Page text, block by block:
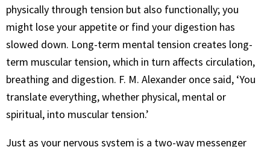
physically through tension but also functionally; you
might lose your appetite or find your digestion has
slowed down. Long-term mental tension creates long-
term muscular tension, which in turn affects circulation,
breathing and digestion. F. M. Alexander once said, ‘You
translate everything, whether physical, mental or
spiritual, into muscular tension.’
Just as your nervous system is a two-way messenger